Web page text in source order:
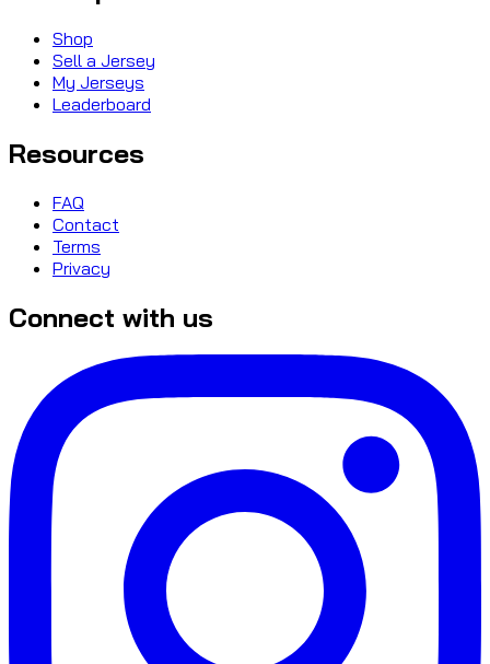
Shop
Sell a Jersey
My Jerseys
Leaderboard
Resources
FAQ
Contact
Terms
Privacy
Connect with us